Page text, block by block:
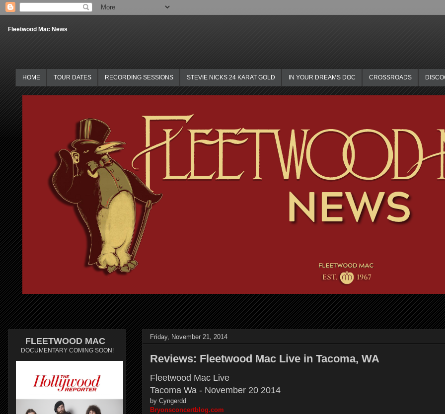
Fleetwood Mac News
HOME TOUR DATES RECORDING SESSIONS STEVIE NICKS 24 KARAT GOLD IN YOUR DREAMS DOC CROSSROADS
Friday, November 21, 2014
Reviews: Fleetwood Mac Live in Tacoma, WA
Fleetwood Mac Live
Tacoma Wa - November 20 2014
by Cyngerdd
Bryonsconcertblog.com
FLEETWOOD MAC
DOCUMENTARY COMING SOON!